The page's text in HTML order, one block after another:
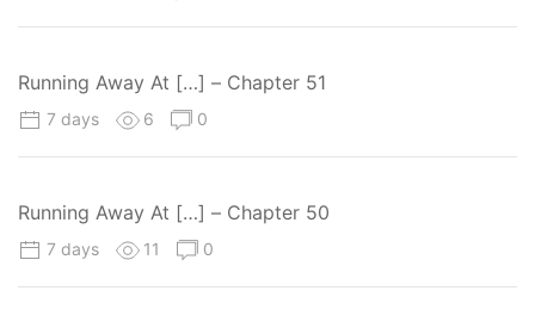
Running Away At […] – Chapter 51
7 days 6 0
Running Away At […] – Chapter 50
7 days 11 0